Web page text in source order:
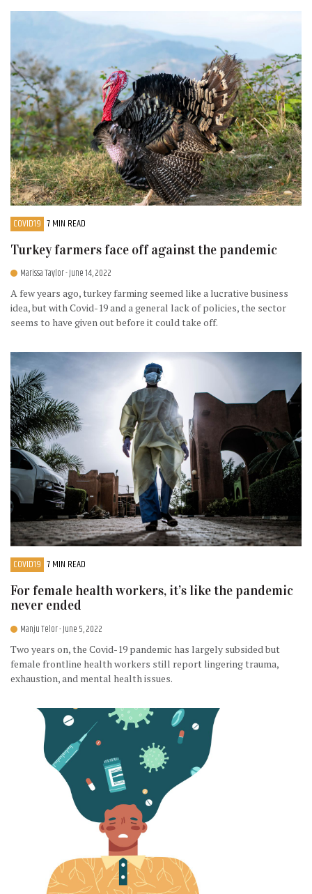
COVID19 7 MIN READ
Turkey farmers face off against the pandemic
Marissa Taylor- June 14, 2022
A few years ago, turkey farming seemed like a lucrative business
idea, but with Covid-19 and a general lack of policies, the sector
seems to have given out before it could take off.
COVID19 7 MIN READ
For female health workers, it’s like the pandemic
never ended
Manju Telor- June 5, 2022
Two years on, the Covid-19 pandemic has largely subsided but
female frontline health workers still report lingering trauma,
exhaustion, and mental health issues.